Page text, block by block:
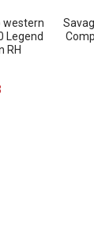
western
Legend
RH